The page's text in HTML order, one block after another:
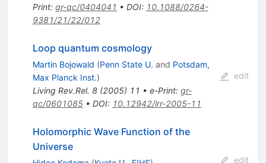
Print: gr-qc/0404041 • DOI: 10.1088/0264-
9381/21/22/012
Loop quantum cosmology
Martin Bojowald (Penn State U. and Potsdam,
Max Planck Inst.)
Living Rev.Rel. 8(2005) 11 • e-Print: gr-
qc/0601085• DOI: 10.12942/lrr-2005-11
edit
Holomorphic Wave Function of the
Universe
edit